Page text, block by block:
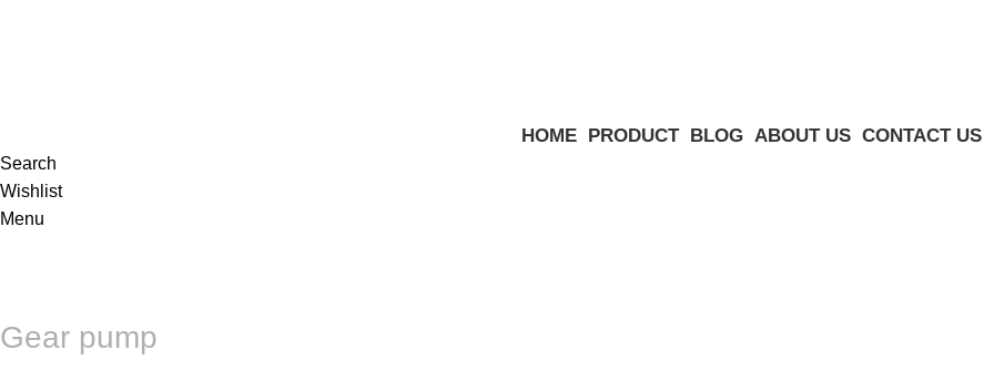
HOME PRODUCT BLOG ABOUT US CONTACT US
Search
Wishlist
Menu
Gear pump